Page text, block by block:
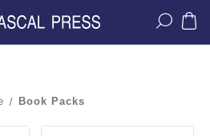
Book Packs